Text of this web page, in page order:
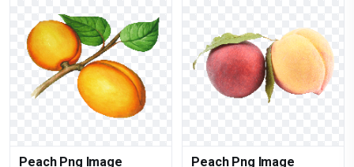
Peach Png Image Peach Png Image